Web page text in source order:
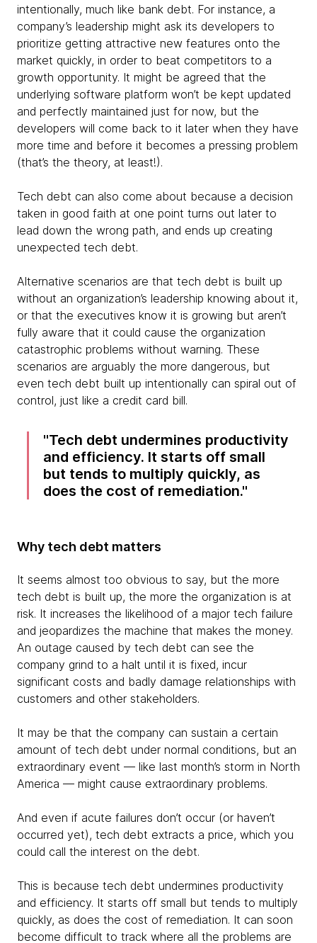
intentionally, much like bank debt. For instance, a
company’s leadership might ask its developers to
prioritize getting attractive new features onto the
market quickly, in order to beat competitors to a
growth opportunity. It might be agreed that the
underlying software platform won’t be kept updated
and perfectly maintained just for now, but the
developers will come back to it later when they have
more time and before it becomes a pressing problem
(that’s the theory, at least!).
Tech debt can also come about because a decision
taken in good faith at one point turns out later to
lead down the wrong path, and ends up creating
unexpected tech debt.
Alternative scenarios are that tech debt is built up
without an organization’s leadership knowing about it,
or that the executives know it is growing but aren’t
fully aware that it could cause the organization
catastrophic problems without warning. These
scenarios are arguably the more dangerous, but
even tech debt built up intentionally can spiral out of
control, just like a credit card bill.
Tech debt undermines productivity
and efficiency. It starts off small
but tends to multiply quickly, as
does the cost of remediation.
Why tech debt matters
It seems almost too obvious to say, but the more
tech debt is built up, the more the organization is at
risk. It increases the likelihood of a major tech failure
and jeopardizes the machine that makes the money.
An outage caused by tech debt can see the
company grind to a halt until it is fixed, incur
significant costs and badly damage relationships with
customers and other stakeholders.
It may be that the company can sustain a certain
amount of tech debt under normal conditions, but an
extraordinary event — like last month’s storm in North
America — might cause extraordinary problems.
And even if acute failures don’t occur (or haven’t
occurred yet), tech debt extracts a price, which you
could call the interest on the debt.
This is because tech debt undermines productivity
and efficiency. It starts off small but tends to multiply
quickly, as does the cost of remediation. It can soon
become difficult to track where all the problems are